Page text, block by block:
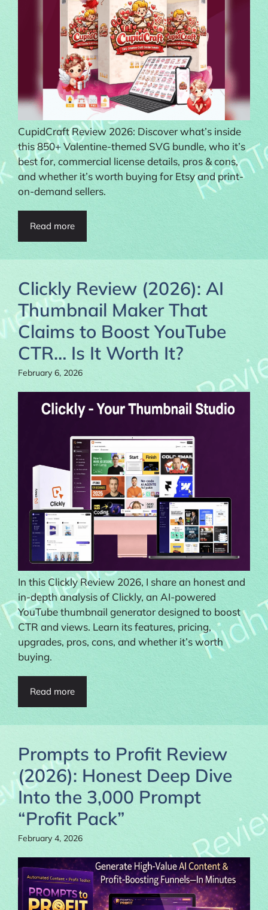
CupidCraft Review 2026: Discover what’s inside
this 850+ Valentine-themed SVG bundle, who it’s
best for, commercial license details, pros & cons,
and whether it’s worth buying for Etsy and print-
on-demand sellers.
Read more
Clickly Review (2026): AI
Thumbnail Maker That
Claims to Boost YouTube
CTR… Is It Worth It?
February 6, 2026
In this Clickly Review 2026, I share an honest and
in-depth analysis of Clickly, an AI-powered
YouTube thumbnail generator designed to boost
CTR and views. Learn its features, pricing,
upgrades, pros, cons, and whether it’s worth
buying.
Read more
Prompts to Profit Review
(2026): Honest Deep Dive
Into the 3,000 Prompt
“Profit Pack”
February 4, 2026